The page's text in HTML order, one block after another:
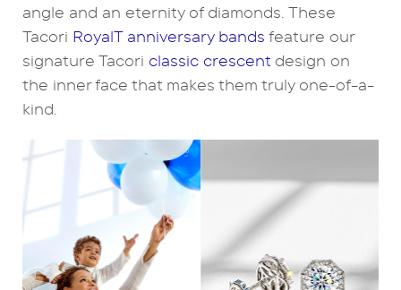
angle and an eternity of diamonds. These
Tacori RoyalT anniversary bands feature our
signature Tacori classic crescent design on
the inner face that makes them truly one-of-a-
kind.